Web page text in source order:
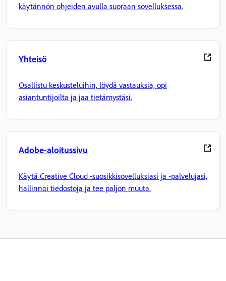
käytännön ohjeiden avulla suoraan sovelluksessa.
Yhteisö
Osallistu keskusteluihin, löydä vastauksia, opi
asiantuntijoilta ja jaa tietämystäsi.
Adobe-aloitussivu
Käytä Creative Cloud -suosikkisovelluksiasi ja -palvelujasi,
hallinnoi tiedostoja ja tee paljon muuta.